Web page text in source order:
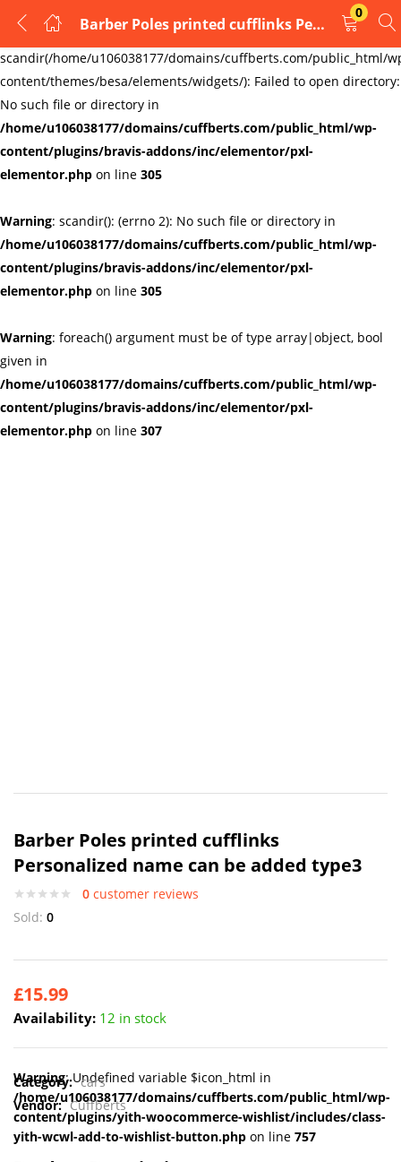
Warning:
scandir(/home/u106038177/domains/cuffberts.com/public_html/
content/themes/besa/elements/widgets/): Failed to open directory:
No such file or directory in
/home/u106038177/domains/cuffberts.com/public_html/wp-
content/plugins/bravis-addons/inc/elementor/pxl-
elementor.php on line 305
Warning: scandir(): (errno 2): No such file or directory in
/home/u106038177/domains/cuffberts.com/public_html/wp-
content/plugins/bravis-addons/inc/elementor/pxl-
elementor.php on line 305
Warning: foreach() argument must be of type array|object, bool
given in
/home/u106038177/domains/cuffberts.com/public_html/wp-
content/plugins/bravis-addons/inc/elementor/pxl-
elementor.php on line 307
Barber Poles printed cufflinks Personalized name can be added type3
0
LOGIN
REGISTER
Enter your username and password to login.
Remember me Lost password?
Barber Poles printed cufflinks
Personalized name can be added type3
0 customer reviews
Sold: 0
£15.99
Availability: 12 in stock
Warning: Undefined variable $icon_html in
/home/u106038177/domains/cuffberts.com/public_html/wp-
content/plugins/yith-woocommerce-wishlist/includes/class-
yith-wcwl-add-to-wishlist-button.php on line 757
Category: cars
Vendor: Cuffberts